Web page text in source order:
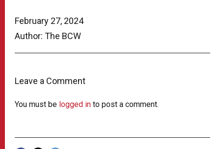
February 27, 2024
Author: The BCW
Leave a Comment
You must be logged in to post a comment.